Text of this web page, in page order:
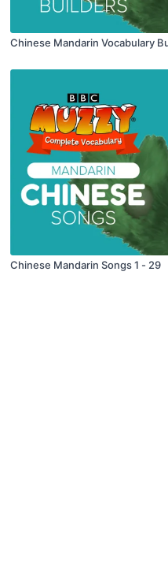
Chinese Mandarin Vocabulary
Chinese Mandarin Songs 1 - 29